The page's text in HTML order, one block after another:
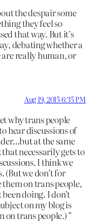
the despair some
they feel so
that way. But it’s
debating whether a
really human, or
Aug 19, 2015 6:35 PM
why trans people
hear discussions of
at the same
necessarily gets to
I think we
(But we don’t for
them on trans people,
doing. I don’t
on my blog is
on trans people.) ”